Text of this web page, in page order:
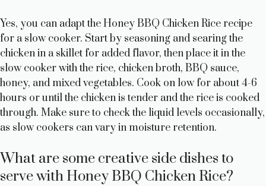
Yes, you can adapt the Honey BBQ Chicken Rice recipe
for a slow cooker. Start by seasoning and searing the
chicken in a skillet for added flavor, then place it in the
slow cooker with the rice, chicken broth, BBQ sauce,
honey, and mixed vegetables. Cook on low for about 4-6
hours or until the chicken is tender and the rice is cooked
through. Make sure to check the liquid levels occasionally,
as slow cookers can vary in moisture retention.
What are some creative side dishes to
serve with Honey BBQ Chicken Rice?